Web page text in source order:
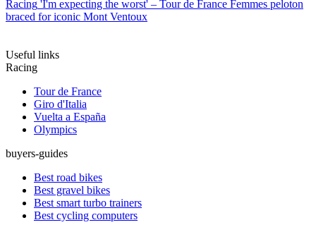
Racing 'I'm expecting the worst' – Tour de France Femmes peloton
braced for iconic Mont Ventoux
Useful links
Racing
Tour de France
Giro d'Italia
Vuelta a España
Olympics
buyers-guides
Best road bikes
Best gravel bikes
Best smart turbo trainers
Best cycling computers